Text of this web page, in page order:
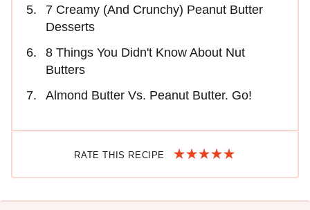
7 Creamy (And Crunchy) Peanut Butter
Desserts
8 Things You Didn't Know About Nut
Butters
Almond Butter Vs. Peanut Butter. Go!
RATE THIS RECIPE